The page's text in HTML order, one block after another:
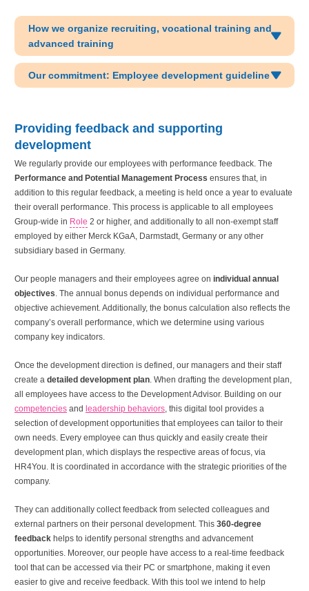
How we organize recruiting, vocational training and
advanced training
Our commitment: Employee development guideline
Providing feedback and supporting
development
We regularly provide our employees with performance feedback. The
Performance and Potential Management Process ensures that, in
addition to this regular feedback, a meeting is held once a year to evaluate
their overall performance. This process is applicable to all employees
Group-wide in Role 2 or higher, and additionally to all non-exempt staff
employed by either Merck KGaA, Darmstadt, Germany or any other
subsidiary based in Germany.
Our people managers and their employees agree on individual annual
objectives. The annual bonus depends on individual performance and
objective achievement. Additionally, the bonus calculation also reflects the
company’s overall performance, which we determine using various
company key indicators.
Once the development direction is defined, our managers and their staff
create a detailed development plan. When drafting the development plan,
all employees have access to the Development Advisor. Building on our
competencies and leadership behaviors, this digital tool provides a
selection of development opportunities that employees can tailor to their
own needs. Every employee can thus quickly and easily create their
development plan, which displays the respective areas of focus, via
HR4You. It is coordinated in accordance with the strategic priorities of the
company.
They can additionally collect feedback from selected colleagues and
external partners on their personal development. This 360-degree
feedback helps to identify personal strengths and advancement
opportunities. Moreover, our people have access to a real-time feedback
tool that can be accessed via their PC or smartphone, making it even
easier to give and receive feedback. With this tool we intend to help